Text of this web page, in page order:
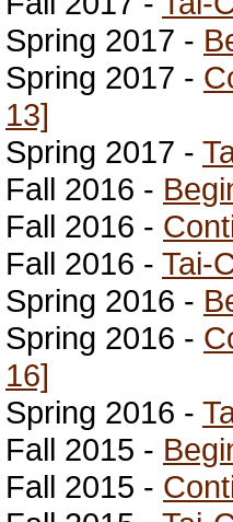
Spring 2017 -
Spring 2017 -
13]
Spring 2017 -
Fall 2016 -
Fall 2016 -
Fall 2016 - Tai-
Spring 2016 -
Spring 2016 -
16]
Spring 2016 -
Fall 2015 -
Fall 2015 -